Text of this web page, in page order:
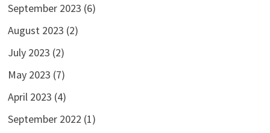
September 2023 (6)
August 2023 (2)
July 2023 (2)
May 2023 (7)
April 2023 (4)
September 2022 (1)